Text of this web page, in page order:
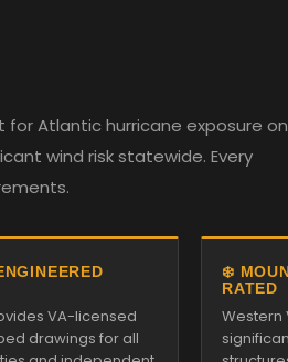
Atlantic hurricane exposure on
wind risk statewide. Every
VA-licensed
drawings for all
❄️
RATED
Western